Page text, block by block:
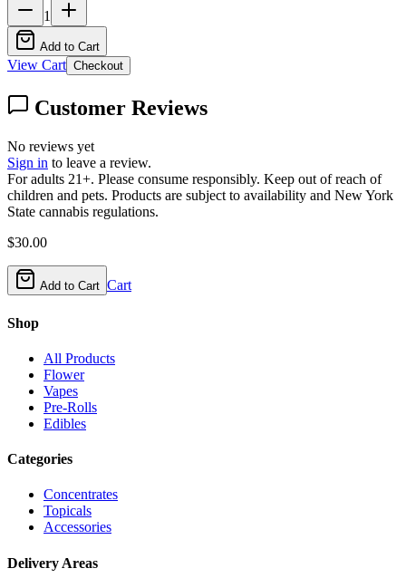
1
Add to Cart
View Cart Checkout
Customer Reviews
No reviews yet
Sign in to leave a review.
For adults 21+. Please consume responsibly. Keep out of reach of
children and pets. Products are subject to availability and New York
State cannabis regulations.
$30.00
Add to Cart Cart
Shop
All Products
Flower
Vapes
Pre-Rolls
Edibles
Categories
Concentrates
Topicals
Accessories
Delivery Areas